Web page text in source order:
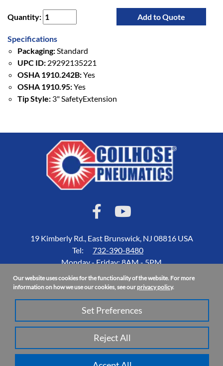
Quantity: Add to Quote
Specifications
Packaging:Standard
UPC ID: 29292135221
OSHA 1910.242B:Yes
OSHA 1910.95:Yes
Tip Style: 3" SafetyExtension
19 Kimberly Rd., East Brunswick, NJ 08816 USA
Tel:
732-390-8480
Monday - Friday: 8AM - 5PM
Accessibility Statement
About Us
Privacy Policy
Site Map
Copyright 2026 Coilhose Pneumatics | All Rights Reserved
Our website uses cookies for the functionality of the website. For more
information on how we use our cookies, see our privacy policy.
Set Preferences
Reject All